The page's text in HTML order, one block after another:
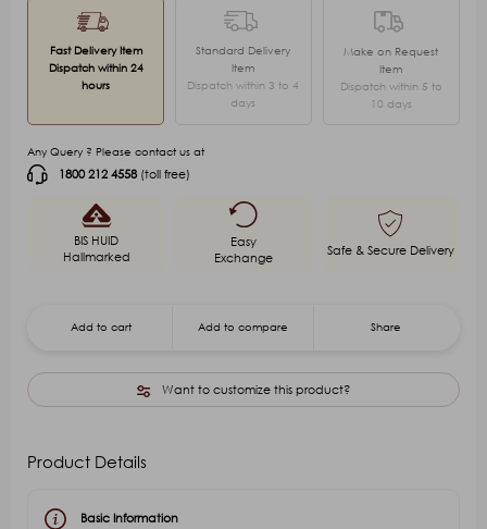
Fast Delivery Item
Dispatch within 24
hours
Standard Delivery
Item
Dispatch within 3 to 4
days
Make on Request
Item
Dispatch within 5 to
10 days
Any Query ? Please contact us at
1800 212 4558 (toll free)
BIS HUID
Hallmarked
Easy
Exchange
Safe & Secure Delivery
Add to cart Add to compare Share
Want to customize this product?
Product Details
Basic Information